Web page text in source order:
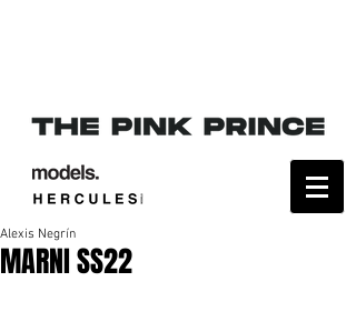
MARNI SS22
Alexis Negrín